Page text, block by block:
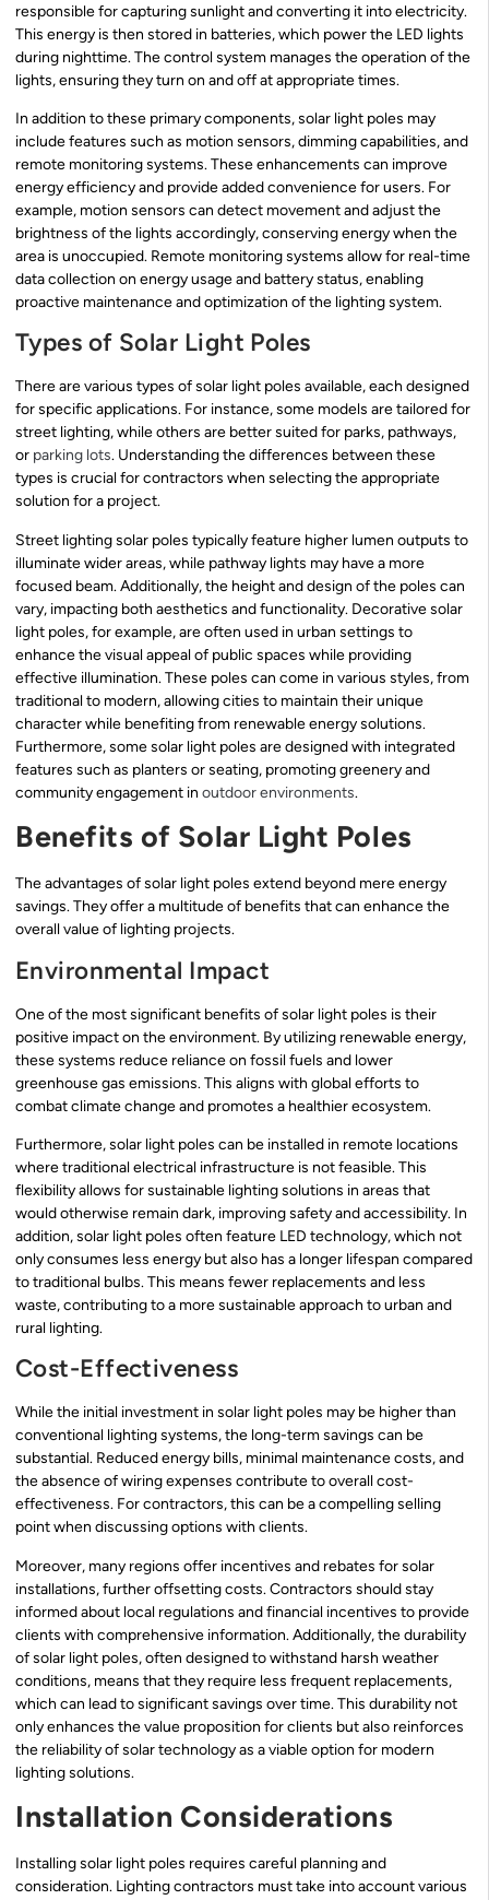
responsible for capturing sunlight and converting it into electricity.
This energy is then stored in batteries, which power the LED lights
during nighttime. The control system manages the operation of the
lights, ensuring they turn on and off at appropriate times.
In addition to these primary components, solar light poles may
include features such as motion sensors, dimming capabilities, and
remote monitoring systems. These enhancements can improve
energy efficiency and provide added convenience for users. For
example, motion sensors can detect movement and adjust the
brightness of the lights accordingly, conserving energy when the
area is unoccupied. Remote monitoring systems allow for real-time
data collection on energy usage and battery status, enabling
proactive maintenance and optimization of the lighting system.
Types of Solar Light Poles
There are various types of solar light poles available, each designed
for specific applications. For instance, some models are tailored for
street lighting, while others are better suited for parks, pathways,
or parking lots. Understanding the differences between these
types is crucial for contractors when selecting the appropriate
solution for a project.
Street lighting solar poles typically feature higher lumen outputs to
illuminate wider areas, while pathway lights may have a more
focused beam. Additionally, the height and design of the poles can
vary, impacting both aesthetics and functionality. Decorative solar
light poles, for example, are often used in urban settings to
enhance the visual appeal of public spaces while providing
effective illumination. These poles can come in various styles, from
traditional to modern, allowing cities to maintain their unique
character while benefiting from renewable energy solutions.
Furthermore, some solar light poles are designed with integrated
features such as planters or seating, promoting greenery and
community engagement in outdoor environments.
Benefits of Solar Light Poles
The advantages of solar light poles extend beyond mere energy
savings. They offer a multitude of benefits that can enhance the
overall value of lighting projects.
Environmental Impact
One of the most significant benefits of solar light poles is their
positive impact on the environment. By utilizing renewable energy,
these systems reduce reliance on fossil fuels and lower
greenhouse gas emissions. This aligns with global efforts to
combat climate change and promotes a healthier ecosystem.
Furthermore, solar light poles can be installed in remote locations
where traditional electrical infrastructure is not feasible. This
flexibility allows for sustainable lighting solutions in areas that
would otherwise remain dark, improving safety and accessibility. In
addition, solar light poles often feature LED technology, which not
only consumes less energy but also has a longer lifespan compared
to traditional bulbs. This means fewer replacements and less
waste, contributing to a more sustainable approach to urban and
rural lighting.
Cost-Effectiveness
While the initial investment in solar light poles may be higher than
conventional lighting systems, the long-term savings can be
substantial. Reduced energy bills, minimal maintenance costs, and
the absence of wiring expenses contribute to overall cost-
effectiveness. For contractors, this can be a compelling selling
point when discussing options with clients.
Moreover, many regions offer incentives and rebates for solar
installations, further offsetting costs. Contractors should stay
informed about local regulations and financial incentives to provide
clients with comprehensive information. Additionally, the durability
of solar light poles, often designed to withstand harsh weather
conditions, means that they require less frequent replacements,
which can lead to significant savings over time. This durability not
only enhances the value proposition for clients but also reinforces
the reliability of solar technology as a viable option for modern
lighting solutions.
Installation Considerations
Installing solar light poles requires careful planning and
consideration. Lighting contractors must take into account various